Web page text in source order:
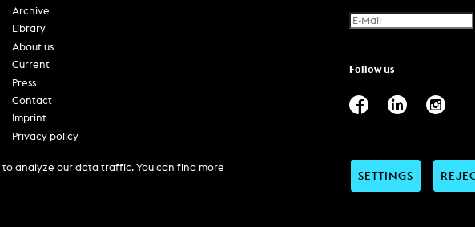
Archive
Library
About us
Current
Press
Contact
Imprint
Privacy policy
Follow us
analyze our data traffic. You can find more
SETTINGS